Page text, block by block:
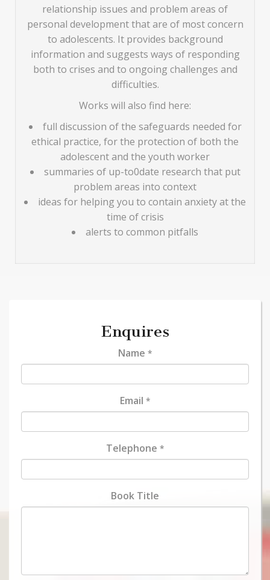
relationship issues and problem areas of
personal development that are of most concern
to adolescents. It provides background
information and suggests ways of responding
both to crises and to ongoing challenges and
difficulties.
Works will also find here:
full discussion of the safeguards needed for
ethical practice, for the protection of both the
adolescent and the youth worker
summaries of up-to0date research that put
problem areas into context
ideas for helping you to contain anxiety at the
time of crisis
alerts to common pitfalls
Enquires
Name *
Email *
Telephone *
Book Title